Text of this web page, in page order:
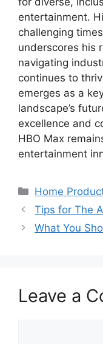
entertainment.
challenging
underscores his
navigating
continues to
emerges as a
landscape’s
excellence and
HBO Max
entertainment
Categories
Home
Tips for The
What You
Leave a